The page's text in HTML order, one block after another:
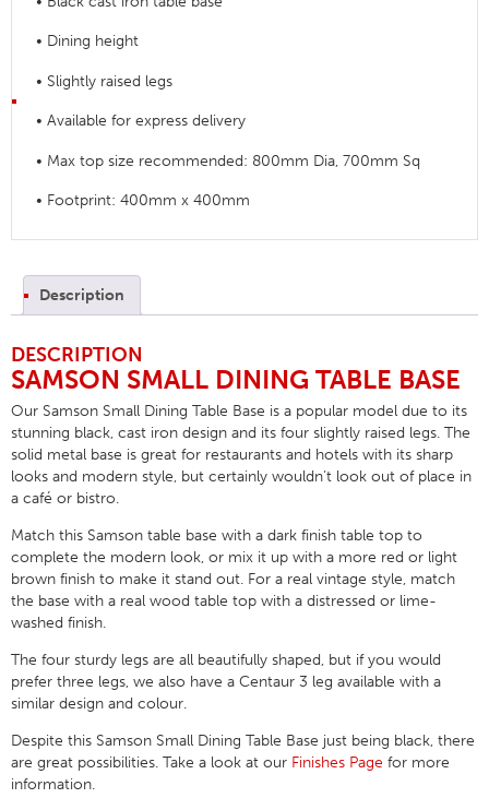
• Dining height
• Slightly raised legs
• Available for express delivery
• Max top size recommended: 800mm Dia, 700mm Sq
• Footprint: 400mm x 400mm
Description
DESCRIPTION
SAMSON SMALL DINING TABLE BASE
Our Samson Small Dining Table Base is a popular model due to its
stunning black, cast iron design and its four slightly raised legs. The
solid metal base is great for restaurants and hotels with its sharp
looks and modern style, but certainly wouldn’t look out of place in
a café or bistro.
Match this Samson table base with a dark finish table top to
complete the modern look, or mix it up with a more red or light
brown finish to make it stand out. For a real vintage style, match
the base with a real wood table top with a distressed or lime-
washed finish.
The four sturdy legs are all beautifully shaped, but if you would
prefer three legs, we also have a Centaur 3 leg available with a
similar design and colour.
Despite this Samson Small Dining Table Base just being black, there
are great possibilities. Take a look at our Finishes Page for more
information.